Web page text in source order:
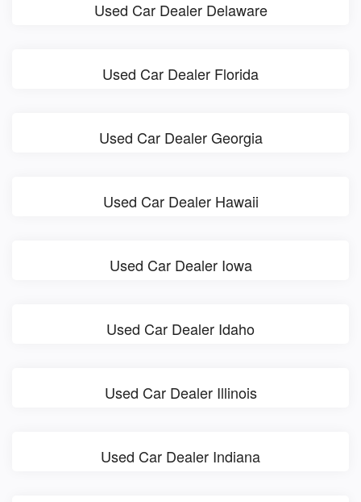
Used Car Dealer Delaware
Used Car Dealer Florida
Used Car Dealer Georgia
Used Car Dealer Hawaii
Used Car Dealer Iowa
Used Car Dealer Idaho
Used Car Dealer Illinois
Used Car Dealer Indiana